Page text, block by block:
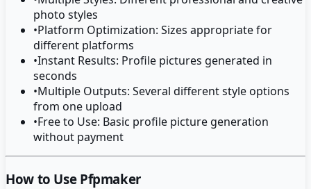
photo styles
•Platform Optimization: Sizes appropriate for
different platforms
•Instant Results: Profile pictures generated in
seconds
•Multiple Outputs: Several different style options
from one upload
•Free to Use: Basic profile picture generation
without payment
How to Use Pfpmaker